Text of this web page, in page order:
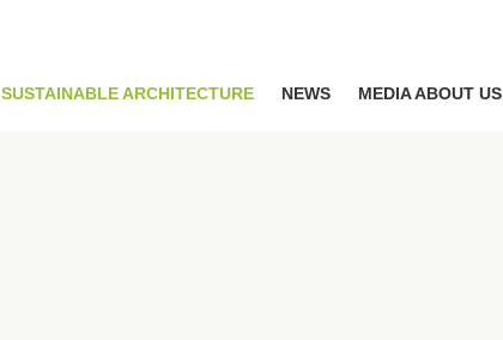
SUSTAINABLE ARCHITECTURE NEWS MEDIA ABOUT US